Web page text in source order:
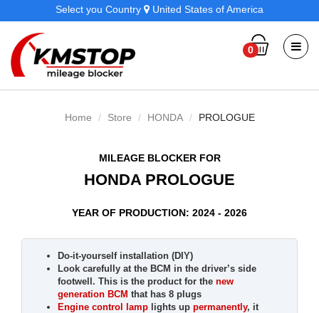
Select you Country United States of America
0
Home Store HONDA PROLOGUE
MILEAGE BLOCKER FOR
HONDA PROLOGUE
YEAR OF PRODUCTION: 2024 - 2026
Do-it-yourself installation (DIY)
Look carefully at the BCM in the driver’s side
footwell. This is the product for the new
generation BCM that has 8 plugs
Engine control lamp lights up permanently, it